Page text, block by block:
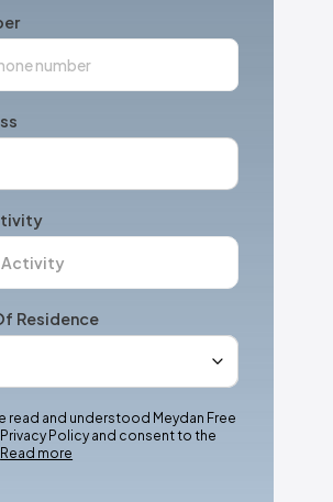
Residence
read and understood Meydan Free
Privacy Policy and consent to the
Read more